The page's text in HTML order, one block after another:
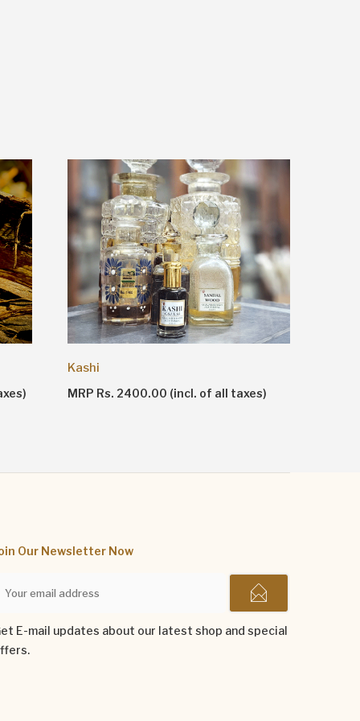
Kashi
MRP Rs. 2400.00 (incl. of all taxes)
Our Newsletter Now
E-mail updates about our latest shop and special